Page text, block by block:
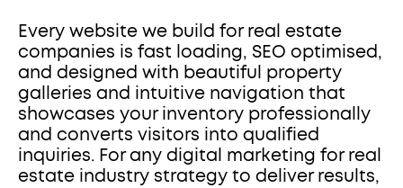
Every website we build for real estate
companies is fast loading, SEO optimised,
and designed with beautiful property
galleries and intuitive navigation that
showcases your inventory professionally
and converts visitors into qualified
inquiries. For any digital marketing for real
estate industry strategy to deliver results,